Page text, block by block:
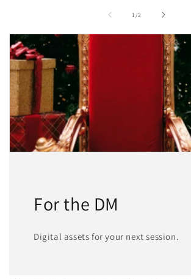
1/of2
For the DM
Digital assets for your next session.